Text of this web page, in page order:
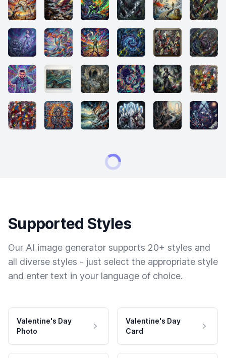
Supported Styles
Our AI image generator supports 20+ styles and
all diverse styles - just select the appropriate style
and enter text in your language of choice.
Valentine's Day
Photo
Valentine's Day
Card